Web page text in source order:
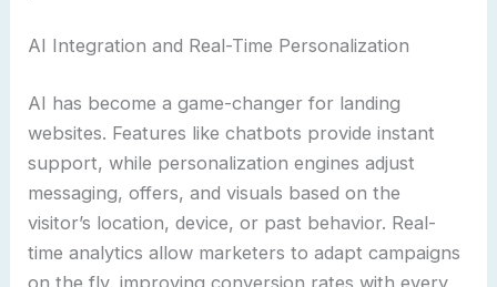
AI Integration and Real-Time Personalization
AI has become a game-changer for landing
websites. Features like chatbots provide instant
support, while personalization engines adjust
messaging, offers, and visuals based on the
visitor’s location, device, or past behavior. Real-
time analytics allow marketers to adapt campaigns